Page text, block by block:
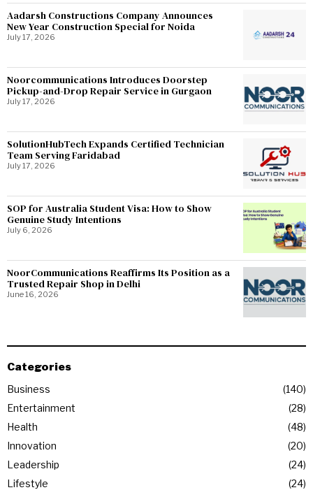
Aadarsh Constructions Company Announces
New Year Construction Special for Noida
July 17, 2026
Noorcommunications Introduces Doorstep
Pickup-and-Drop Repair Service in Gurgaon
July 17, 2026
SolutionHubTech Expands Certified Technician
Team Serving Faridabad
July 17, 2026
SOP for Australia Student Visa: How to Show
Genuine Study Intentions
July 6, 2026
NoorCommunications Reaffirms Its Position as a
Trusted Repair Shop in Delhi
June 16, 2026
Categories
Business
140
Entertainment
28
Health
48
Innovation
20
Leadership
24
Lifestyle
24